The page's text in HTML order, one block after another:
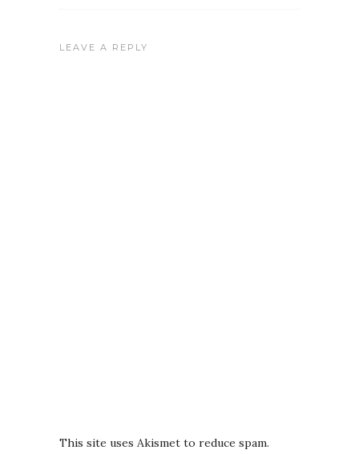
LEAVE A REPLY
This site uses Akismet to reduce spam.